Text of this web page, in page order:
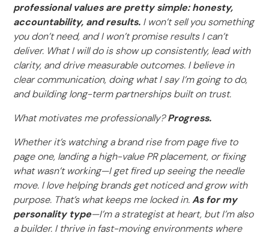
professional values are pretty simple: honesty,
accountability, and results. I won’t sell you something
you don’t need, and I won’t promise results I can’t
deliver. What I will do is show up consistently, lead with
clarity, and drive measurable outcomes. I believe in
clear communication, doing what I say I’m going to do,
and building long-term partnerships built on trust.
What motivates me professionally?Progress.
Whether it’s watching a brand rise from page five to
page one, landing a high-value PR placement, or fixing
what wasn’t working—I get fired up seeing the needle
move. I love helping brands get noticed and grow with
purpose. That’s what keeps me locked in.As for my
personality type—I’m a strategist at heart, but I’m also
a builder. I thrive in fast-moving environments where